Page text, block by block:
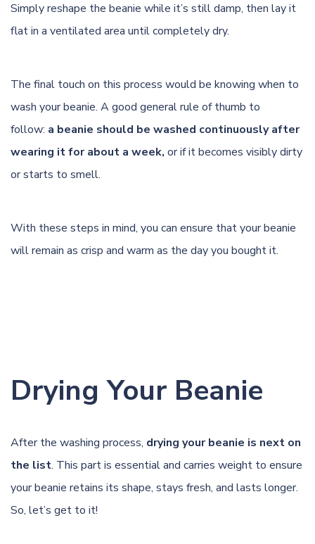
Simply reshape the beanie while it’s still damp, then lay it
flat in a ventilated area until completely dry.
The final touch on this process would be knowing when to
wash your beanie. A good general rule of thumb to
follow: a beanie should be washed continuously after
wearing it for about a week, or if it becomes visibly dirty
or starts to smell.
With these steps in mind, you can ensure that your beanie
will remain as crisp and warm as the day you bought it.
Drying Your Beanie
After the washing process, drying your beanie is next on
the list. This part is essential and carries weight to ensure
your beanie retains its shape, stays fresh, and lasts longer.
So, let’s get to it!